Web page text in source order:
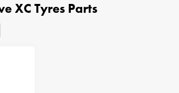
XC Tyres Parts